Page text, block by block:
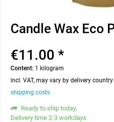
Candle Wax Eco
€11.00 *
Content: 1 kilogram
incl. VAT, may vary by delivery
shipping costs
Ready to ship today,
Delivery time 2-3 workdays